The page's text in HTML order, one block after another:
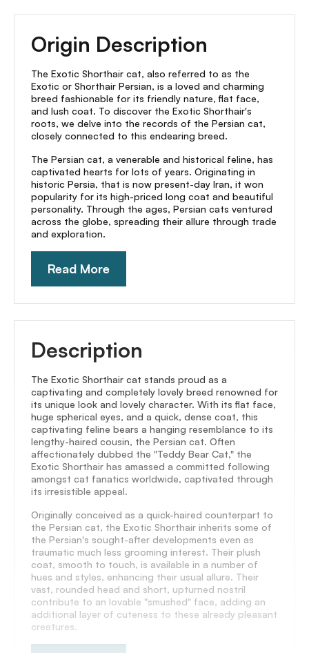
Origin Description
The Exotic Shorthair cat, also referred to as the
Exotic or Shorthair Persian, is a loved and charming
breed fashionable for its friendly nature, flat face,
and lush coat. To discover the Exotic Shorthair's
roots, we delve into the records of the Persian cat,
closely connected to this endearing breed.
The Persian cat, a venerable and historical feline, has
captivated hearts for lots of years. Originating in
historic Persia, that is now present-day Iran, it won
popularity for its high-priced long coat and beautiful
personality. Through the ages, Persian cats ventured
across the globe, spreading their allure through trade
and exploration.
Read More
Description
The Exotic Shorthair cat stands proud as a
captivating and completely lovely breed renowned for
its unique look and lovely character. With its flat face,
huge spherical eyes, and a quick, dense coat, this
captivating feline bears a hanging resemblance to its
lengthy-haired cousin, the Persian cat. Often
affectionately dubbed the "Teddy Bear Cat," the
Exotic Shorthair has amassed a committed following
amongst cat fanatics worldwide, captivated through
its irresistible appeal.
Originally conceived as a quick-haired counterpart to
the Persian cat, the Exotic Shorthair inherits some of
the Persian's sought-after developments even as
traumatic much less grooming interest. Their plush
coat, smooth to touch, is available in a number of
hues and styles, enhancing their usual allure. Their
vast, rounded head and short, upturned nostril
contribute to an lovable "smushed" face, adding an
additional layer of cuteness to these already pleasant
creatures.